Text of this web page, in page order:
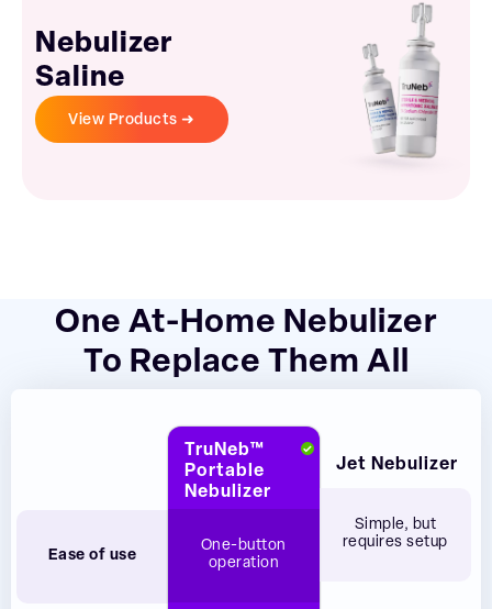
Nebulizer
Saline
View Products ➜
One At-Home Nebulizer
To Replace Them All
Ease of use
TruNeb™
Portable
Nebulizer
One-button
operation
Jet Nebulizer
Simple, but
requires setup